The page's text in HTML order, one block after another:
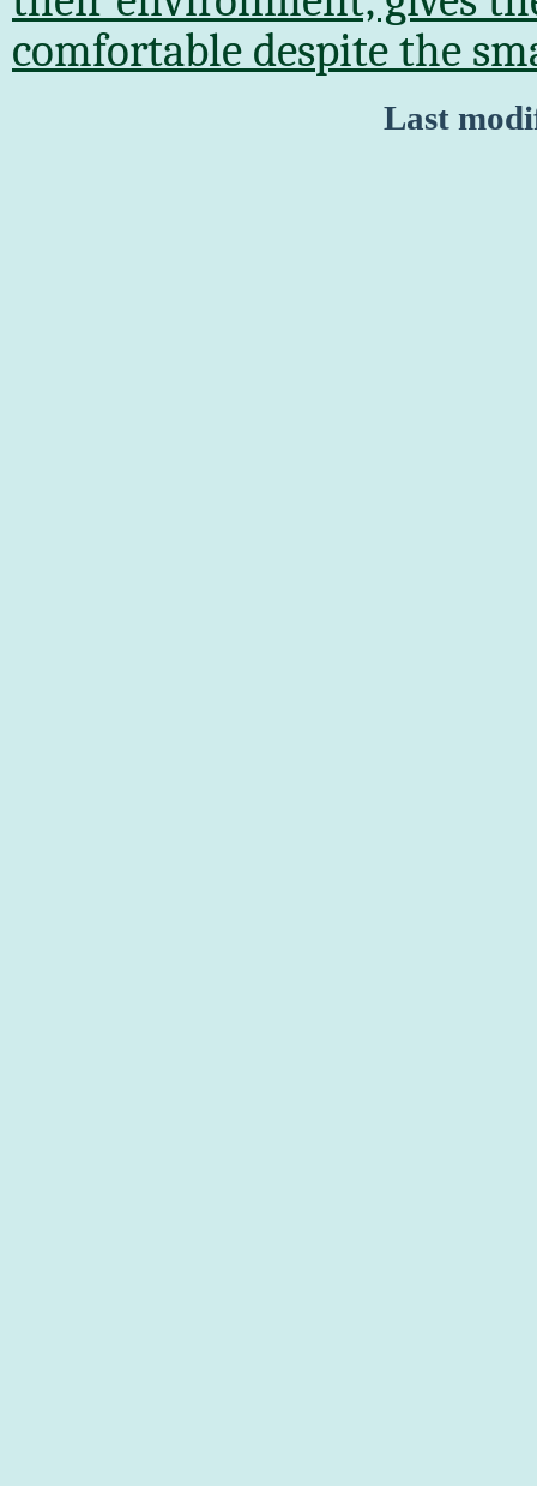
comfortable despite the
Last